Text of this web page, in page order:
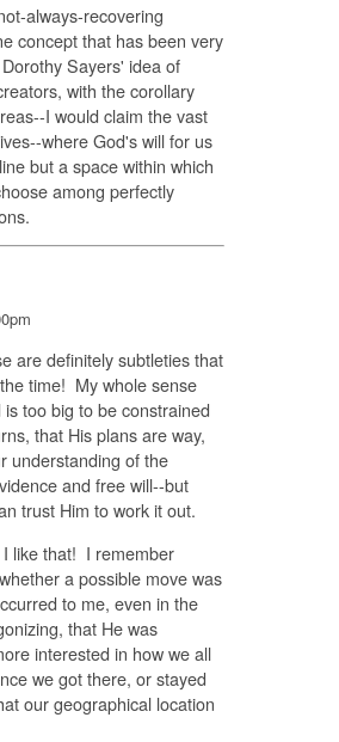
always-recovering
concept that has been very
Sayers' idea of
with the corollary
I would claim the vast
where God's will for us
but a space within which
among perfectly
are definitely subtleties that
time! My whole sense
too big to be constrained
that His plans are way,
understanding of the
and free will--but
trust Him to work it out.
like that! I remember
a possible move was
to me, even in the
that He was
interested in how we all
we got there, or stayed
our geographical location